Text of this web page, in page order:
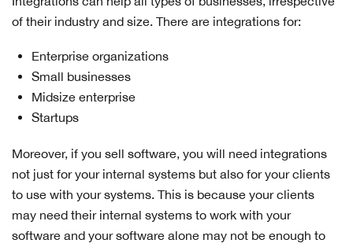
of their industry and size. There are integrations for:
Enterprise organizations
Small businesses
Midsize enterprise
Startups
Moreover, if you sell software, you will need integrations
not just for your internal systems but also for your clients
to use with your systems. This is because your clients
may need their internal systems to work with your
software and your software alone may not be enough to